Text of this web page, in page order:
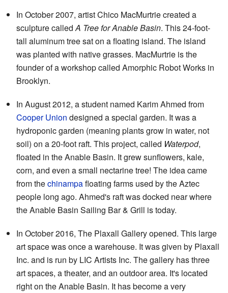
In October 2007, artist Chico MacMurtrie created a
sculpture calledA Tree for Anable Basin. This 24-foot-
tall aluminum tree sat on a floating island. The island
was planted with native grasses. MacMurtrie is the
founder of a workshop called Amorphic Robot Works in
Brooklyn.
In August 2012, a student named Karim Ahmed from
Cooper Union designed a special garden. It was a
hydroponic garden (meaning plants grow in water, not
soil) on a 20-foot raft. This project, called Waterpod,
floated in the Anable Basin. It grew sunflowers, kale,
corn, and even a small nectarine tree! The idea came
from thechinampafloating farms used by the Aztec
people long ago. Ahmed's raft was docked near where
the Anable Basin Sailing Bar & Grill is today.
In October 2016, The Plaxall Gallery opened. This large
art space was once a warehouse. It was given by Plaxall
Inc. and is run by LIC Artists Inc. The gallery has three
art spaces, a theater, and an outdoor area. It's located
right on the Anable Basin. It has become a very